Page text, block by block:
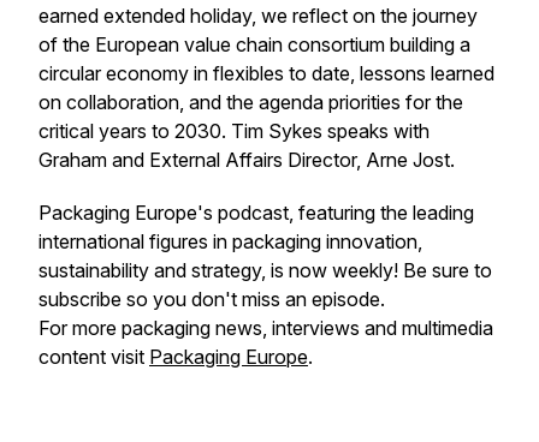
earned extended holiday, we reflect on the journey
of the European value chain consortium building a
circular economy in flexibles to date, lessons learned
on collaboration, and the agenda priorities for the
critical years to 2030. Tim Sykes speaks with
Graham and External Affairs Director, Arne Jost.
Packaging Europe's podcast, featuring the leading
international figures in packaging innovation,
sustainability and strategy, is now weekly! Be sure to
subscribe so you don't miss an episode.
For more packaging news, interviews and multimedia
content visit Packaging Europe.